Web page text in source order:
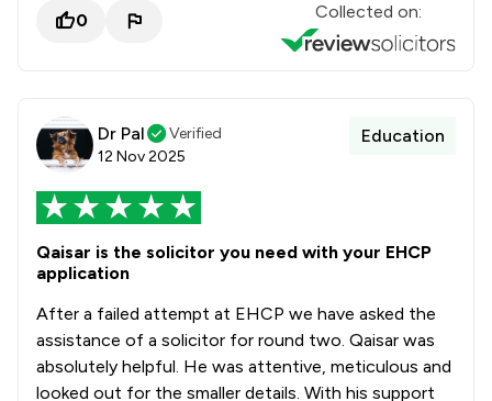
0 Collected on:
Dr Pal
Verified
12 Nov 2025
Education
Qaisar is the solicitor you need with your EHCP
application
After a failed attempt at EHCP we have asked the
assistance of a solicitor for round two. Qaisar was
absolutely helpful. He was attentive, meticulous and
looked out for the smaller details. With his support